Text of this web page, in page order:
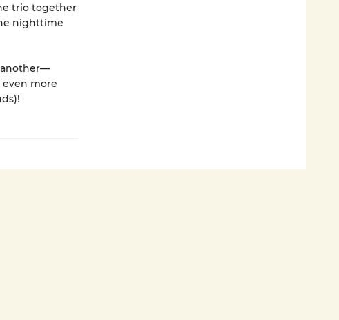
trio together
nighttime
another—
more